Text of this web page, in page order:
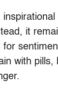
it
with pills,